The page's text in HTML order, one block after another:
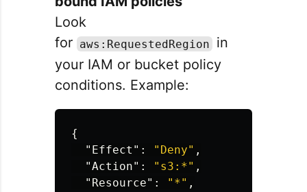
Look
for aws:RequestedRegion
in
your IAM or bucket policy
conditions. Example:
{
"Effect" : "Deny" ,
"Action" : "s3:*" ,
"Resource" : "*" ,